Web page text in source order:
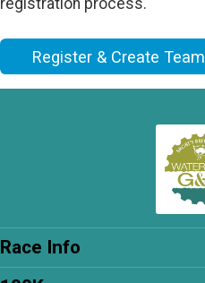
Register & Create Team
Race Info